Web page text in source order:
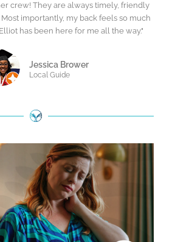
crew! They are always timely, friendly
importantly, my back feels so much
has been here for me all the way."
Jessica Brower
Local Guide